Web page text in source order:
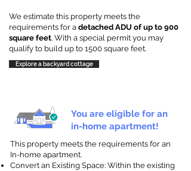
We estimate this property meets the
requirements for a detached ADU of up to 900
square feet. With a special permit you may
qualify to build up to 1500 square feet.
Explore a backyard cottage
You are eligible for an
in-home apartment!
This property meets the requirements for an
In-home apartment.
Convert an Existing Space: Within the existing